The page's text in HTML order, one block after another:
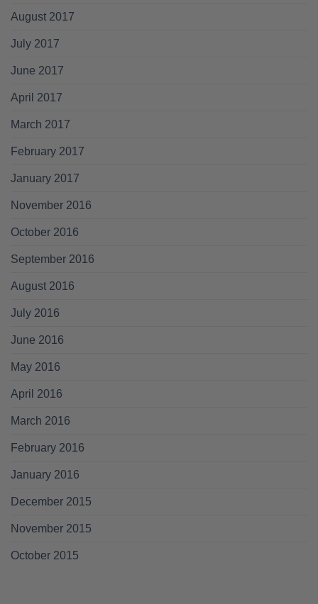
August 2017
July 2017
June 2017
April 2017
March 2017
February 2017
January 2017
November 2016
October 2016
September 2016
August 2016
July 2016
June 2016
May 2016
April 2016
March 2016
February 2016
January 2016
December 2015
November 2015
October 2015